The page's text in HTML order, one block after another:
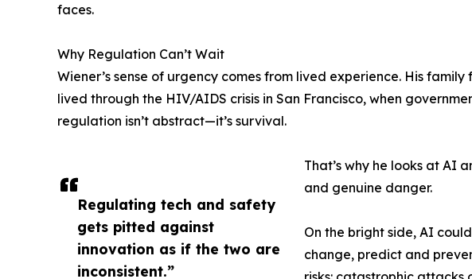
Regulating tech and safety
gets pitted against
innovation as if the two are
inconsistent.”
faces.
Why Regulation Can’t Wait
Wiener’s sense of urgency comes from lived experience. His
lived through the HIV/AIDS crisis in San Francisco, when
regulation isn’t abstract—it’s survival.
That’s why he looks at AI
and genuine danger.
On the bright side, AI
change, predict and